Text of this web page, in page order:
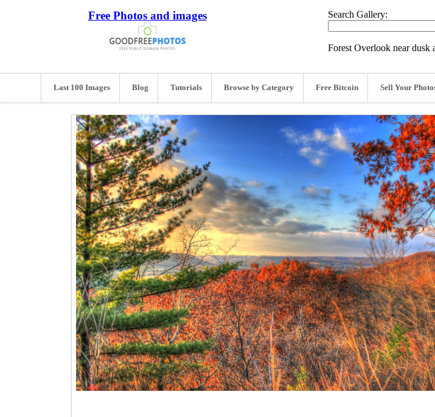
Free Photos and images Search Gallery:
Forest Overlook near dusk
Last 100 Images Blog Tutorials Browse by Category Free Bitcoin Sell Your